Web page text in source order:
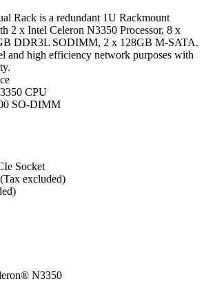
Rack is a redundant 1U Rackmount
2 x Intel Celeron N3350 Processor, 8 x
DDR3L SODIMM, 2 x 128GB M-SATA.
and high efficiency network purposes with
CPU
SO-DIMM
Socket
(Tax excluded)
N3350